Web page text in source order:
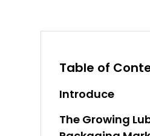
Table of
Introduce
The Growing